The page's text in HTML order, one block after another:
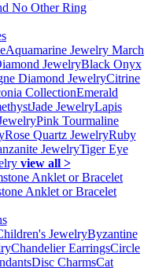
No Other Ring
Aquamarine Jewelry March
JewelryBlack Onyx
Diamond JewelryCitrine
CollectionEmerald
Jade JewelryLapis
Pink Tourmaline
Rose Quartz JewelryRuby
JewelryTiger Eye
view all >
Anklet or Bracelet
JewelryByzantine
Chandelier EarringsCircle
Disc CharmsCat